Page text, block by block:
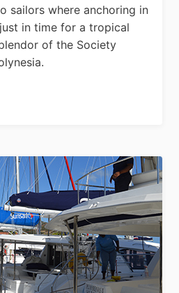
sailors where anchoring in
in time for a tropical
of the Society